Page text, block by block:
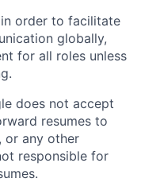
order to facilitate
globally,
for all roles unless
does not accept
resumes to
or any other
responsible for